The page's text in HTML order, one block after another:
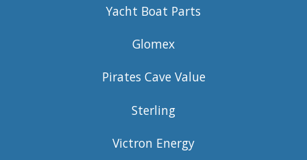
Yacht Boat Parts
Glomex
Pirates Cave Value
Sterling
Victron Energy